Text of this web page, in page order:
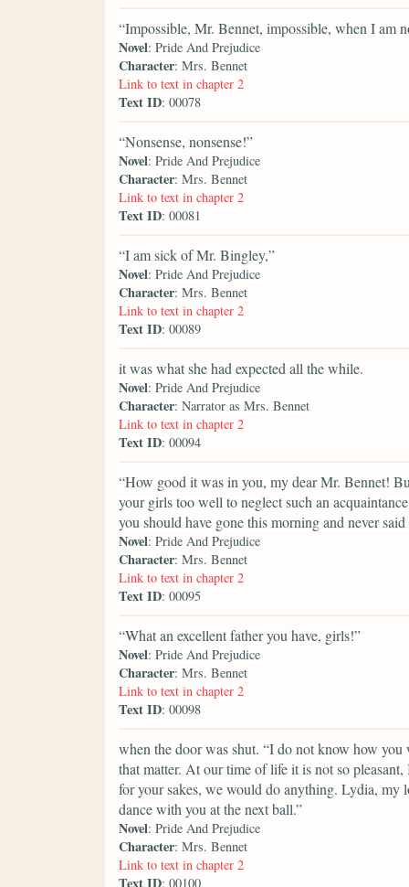
“Impossible, Mr. Bennet, impossible, when I am
Novel: Pride And Prejudice
Character: Mrs. Bennet
Link to text in chapter 2
Text ID: 00078
“Nonsense, nonsense!”
Novel: Pride And Prejudice
Character: Mrs. Bennet
Link to text in chapter 2
Text ID: 00081
“I am sick of Mr. Bingley,”
Novel: Pride And Prejudice
Character: Mrs. Bennet
Link to text in chapter 2
Text ID: 00089
it was what she had expected all the while.
Novel: Pride And Prejudice
Character: Narrator as Mrs. Bennet
Link to text in chapter 2
Text ID: 00094
“How good it was in you, my dear Mr. Bennet!
your girls too well to neglect such an
you should have gone this morning and never
Novel: Pride And Prejudice
Character: Mrs. Bennet
Link to text in chapter 2
Text ID: 00095
“What an excellent father you have, girls!”
Novel: Pride And Prejudice
Character: Mrs. Bennet
Link to text in chapter 2
Text ID: 00098
when the door was shut. “I do not know how
that matter. At our time of life it is not so
for your sakes, we would do anything. Lydia, my
dance with you at the next ball.”
Novel: Pride And Prejudice
Character: Mrs. Bennet
Link to text in chapter 2
Text ID: 00100